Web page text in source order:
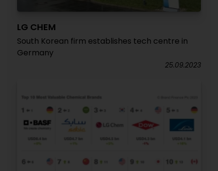
LG CHEM
South Korean firm establishes tech centre in
Germany
25.09.2023